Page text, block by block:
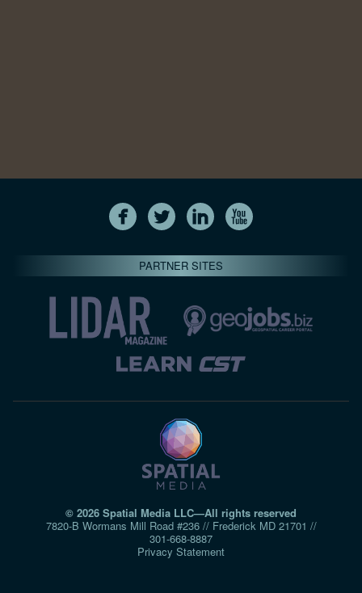
PARTNER SITES
© 2026 Spatial Media LLC—All rights reserved
7820-B Wormans Mill Road #236 // Frederick MD 21701 //
301‑668‑8887
Privacy Statement